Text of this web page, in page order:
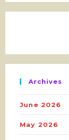
Archives
June 2026
May 2026